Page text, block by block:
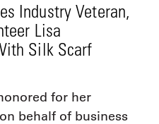
Industry Veteran,
Lisa
Silk Scarf
for her
behalf of business